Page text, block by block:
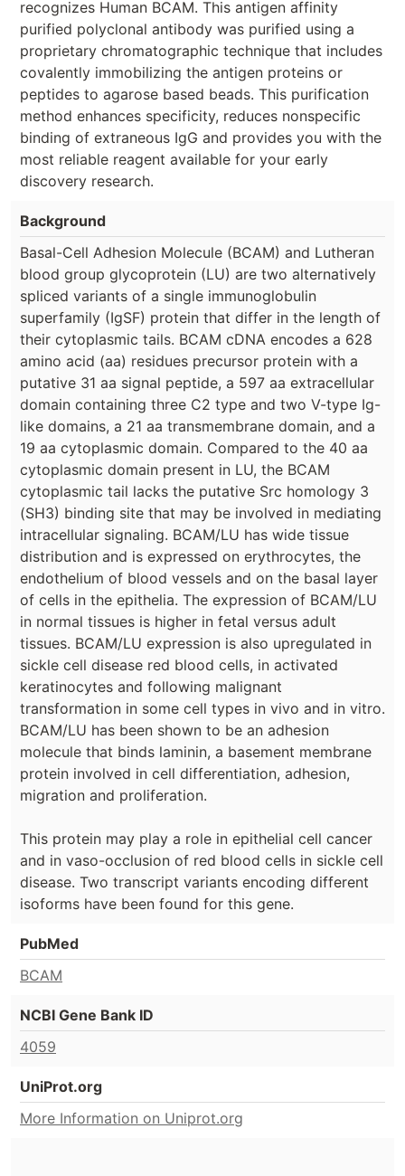
recognizes Human BCAM. This antigen affinity
purified polyclonal antibody was purified using a
proprietary chromatographic technique that includes
covalently immobilizing the antigen proteins or
peptides to agarose based beads. This purification
method enhances specificity, reduces nonspecific
binding of extraneous IgG and provides you with the
most reliable reagent available for your early
discovery research.
Background
Basal-Cell Adhesion Molecule (BCAM) and Lutheran
blood group glycoprotein (LU) are two alternatively
spliced variants of a single immunoglobulin
superfamily (IgSF) protein that differ in the length of
their cytoplasmic tails. BCAM cDNA encodes a 628
amino acid (aa) residues precursor protein with a
putative 31 aa signal peptide, a 597 aa extracellular
domain containing three C2 type and two V-type Ig-
like domains, a 21 aa transmembrane domain, and a
19 aa cytoplasmic domain. Compared to the 40 aa
cytoplasmic domain present in LU, the BCAM
cytoplasmic tail lacks the putative Src homology 3
(SH3) binding site that may be involved in mediating
intracellular signaling. BCAM/LU has wide tissue
distribution and is expressed on erythrocytes, the
endothelium of blood vessels and on the basal layer
of cells in the epithelia. The expression of BCAM/LU
in normal tissues is higher in fetal versus adult
tissues. BCAM/LU expression is also upregulated in
sickle cell disease red blood cells, in activated
keratinocytes and following malignant
transformation in some cell types in vivo and in vitro.
BCAM/LU has been shown to be an adhesion
molecule that binds laminin, a basement membrane
protein involved in cell differentiation, adhesion,
migration and proliferation.
This protein may play a role in epithelial cell cancer
and in vaso-occlusion of red blood cells in sickle cell
disease. Two transcript variants encoding different
isoforms have been found for this gene.
PubMed
BCAM
NCBI Gene Bank ID
4059
UniProt.org
More Information on Uniprot.org